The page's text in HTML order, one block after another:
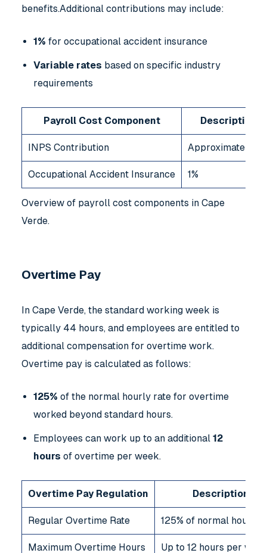
benefits.Additional contributions may include:
1% for occupational accident insurance
Variable rates based on specific industry
requirements
Payroll Cost Component Description
INPS Contribution Approximately
Occupational Accident Insurance 1%
Overview of payroll cost components in Cape
Verde.
Overtime Pay
In Cape Verde, the standard working week is
typically 44 hours, and employees are entitled to
additional compensation for overtime work.
Overtime pay is calculated as follows:
125% of the normal hourly rate for overtime
worked beyond standard hours.
Employees can work up to an additional 12
hours of overtime per week.
Overtime Pay Regulation Description
Regular Overtime Rate 125% of normal hourly
Maximum Overtime Hours Up to 12 hours per